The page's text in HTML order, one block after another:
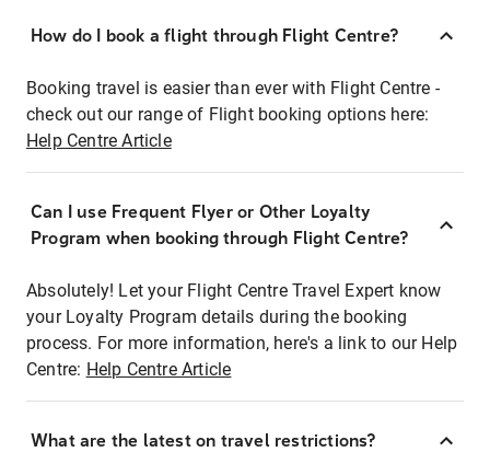
How do I book a flight through Flight Centre?
Booking travel is easier than ever with Flight Centre -
check out our range of Flight booking options here:
Help Centre Article
Can I use Frequent Flyer or Other Loyalty
Program when booking through Flight Centre?
Absolutely! Let your Flight Centre Travel Expert know
your Loyalty Program details during the booking
process. For more information, here's a link to our Help
Centre: Help Centre Article
What are the latest on travel restrictions?